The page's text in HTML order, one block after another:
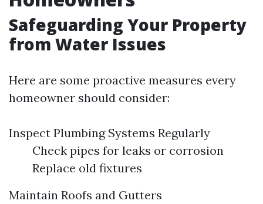
Safeguarding Your Property
from Water Issues
Here are some proactive measures every
homeowner should consider:
Inspect Plumbing Systems Regularly
Check pipes for leaks or corrosion
Replace old fixtures
Maintain Roofs and Gutters